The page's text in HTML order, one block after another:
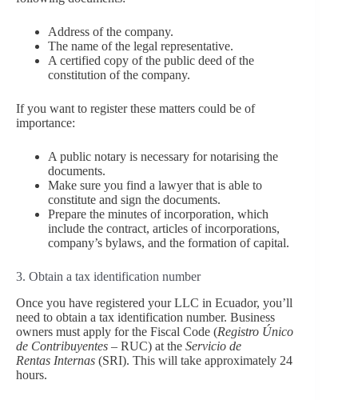
Address of the company.
The name of the legal representative.
A certified copy of the public deed of the
constitution of the company.
If you want to register these matters could be of
importance:
A public notary is necessary for notarising the
documents.
Make sure you find a lawyer that is able to
constitute and sign the documents.
Prepare the minutes of incorporation, which
include the contract, articles of incorporations,
company’s bylaws, and the formation of capital.
3. Obtain a tax identification number
Once you have registered your LLC in Ecuador, you’ll
need to obtain a tax identification number. Business
owners must apply for the Fiscal Code (Registro Único
de Contribuyentes – RUC) at the Servicio de
Rentas Internas (SRI). This will take approximately 24
hours.